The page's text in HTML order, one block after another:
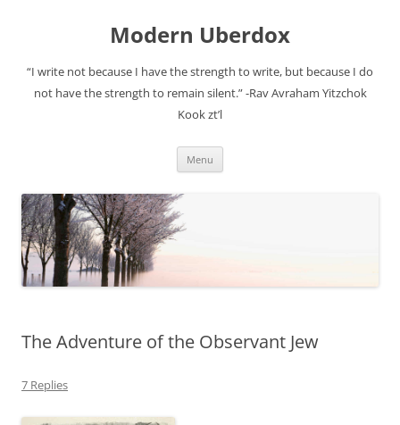
Modern Uberdox
“I write not because I have the strength to write, but because I do
not have the strength to remain silent.” -Rav Avraham Yitzchok
Kook zt’l
Menu
The Adventure of the Observant Jew
7 Replies